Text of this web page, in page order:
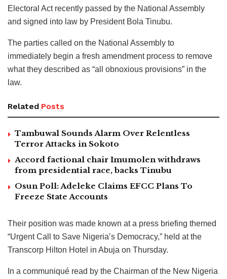
Electoral Act recently passed by the National Assembly
and signed into law by President Bola Tinubu.
The parties called on the National Assembly to
immediately begin a fresh amendment process to remove
what they described as “all obnoxious provisions” in the
law.
Related Posts
Tambuwal Sounds Alarm Over Relentless
Terror Attacks in Sokoto
Accord factional chair Imumolen withdraws
from presidential race, backs Tinubu
Osun Poll: Adeleke Claims EFCC Plans To
Freeze State Accounts
Their position was made known at a press briefing themed
“Urgent Call to Save Nigeria’s Democracy,” held at the
Transcorp Hilton Hotel in Abuja on Thursday.
In a communiqué read by the Chairman of the New Nigeria